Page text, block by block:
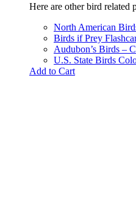
Here are other bird
North American
Birds if Prey
Audubon’s Birds –
U.S. State Birds
Add to Cart